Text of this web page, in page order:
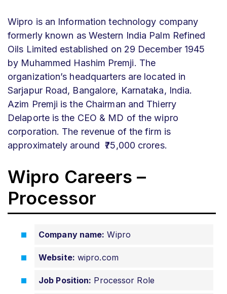
Wipro is an Information technology company
formerly known as Western India Palm Refined
Oils Limited established on 29 December 1945
by Muhammed Hashim Premji. The
organization’s headquarters are located in
Sarjapur Road, Bangalore, Karnataka, India.
Azim Premji is the Chairman and Thierry
Delaporte is the CEO & MD of the wipro
corporation. The revenue of the firm is
approximately around₹75,000 crores.
Wipro Careers –
Processor
Company name: Wipro
Website: wipro.com
Job Position: Processor Role